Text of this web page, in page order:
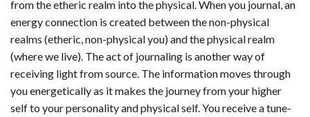
from the etheric realm into the physical. When you journal, an
energy connection is created between the non-physical
realms (etheric, non-physical you) and the physical realm
(where we live). The act of journaling is another way of
receiving light from source. The information moves through
you energetically as it makes the journey from your higher
self to your personality and physical self. You receive a tune-